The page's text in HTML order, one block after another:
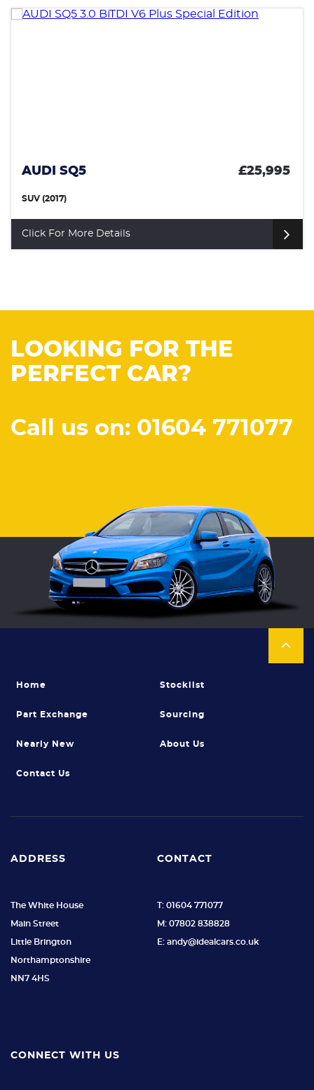
AUDI SQ5 £25,995
SUV (2017)
Click For More Details
LOOKING FOR THE
PERFECT CAR?
Call us on: 01604 771077
Home Stocklist
Part Exchange Sourcing
Nearly New About Us
Contact Us
ADDRESS
The White House
Main Street
Little Brington
Northamptonshire
NN7 4HS
CONTACT
T: 01604 771077
M: 07802 838828
E: andy@idealcars.co.uk
CONNECT WITH US